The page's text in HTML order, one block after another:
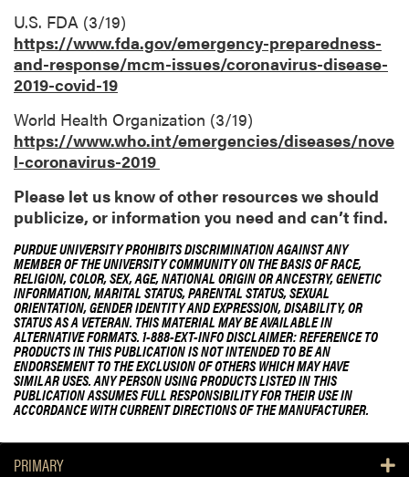
U.S. FDA (3/19)
https://www.fda.gov/emergency-preparedness-
and-response/mcm-issues/coronavirus-disease-
2019-covid-19
World Health Organization (3/19)
https://www.who.int/emergencies/diseases/nove
l-coronavirus-2019
Please let us know of other resources we should
publicize, or information you need and can’t find.
PURDUE UNIVERSITY PROHIBITS DISCRIMINATION AGAINST ANY
MEMBER OF THE UNIVERSITY COMMUNITY ON THE BASIS OF RACE,
RELIGION, COLOR, SEX, AGE, NATIONAL ORIGIN OR ANCESTRY, GENETIC
INFORMATION, MARITAL STATUS, PARENTAL STATUS, SEXUAL
ORIENTATION, GENDER IDENTITY AND EXPRESSION, DISABILITY, OR
STATUS AS A VETERAN. THIS MATERIAL MAY BE AVAILABLE IN
ALTERNATIVE FORMATS. 1-888-EXT-INFO DISCLAIMER: REFERENCE TO
PRODUCTS IN THIS PUBLICATION IS NOT INTENDED TO BE AN
ENDORSEMENT TO THE EXCLUSION OF OTHERS WHICH MAY HAVE
SIMILAR USES. ANY PERSON USING PRODUCTS LISTED IN THIS
PUBLICATION ASSUMES FULL RESPONSIBILITY FOR THEIR USE IN
ACCORDANCE WITH CURRENT DIRECTIONS OF THE MANUFACTURER.
PRIMARY